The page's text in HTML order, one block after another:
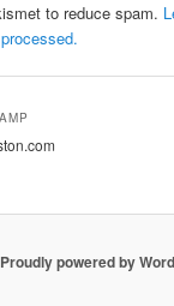
to reduce spam.
Proudly powered by